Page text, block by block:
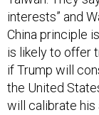
interests” and
China principle
is likely to offer
if Trump will
the United
will calibrate his